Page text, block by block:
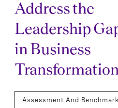
Address the
Leadership
in Business
Assessment And